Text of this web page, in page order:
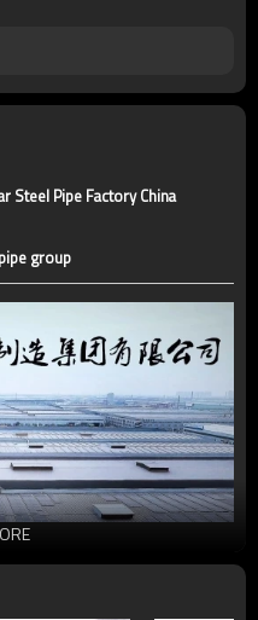
standard or as required
Steel Pipe Factory China
group